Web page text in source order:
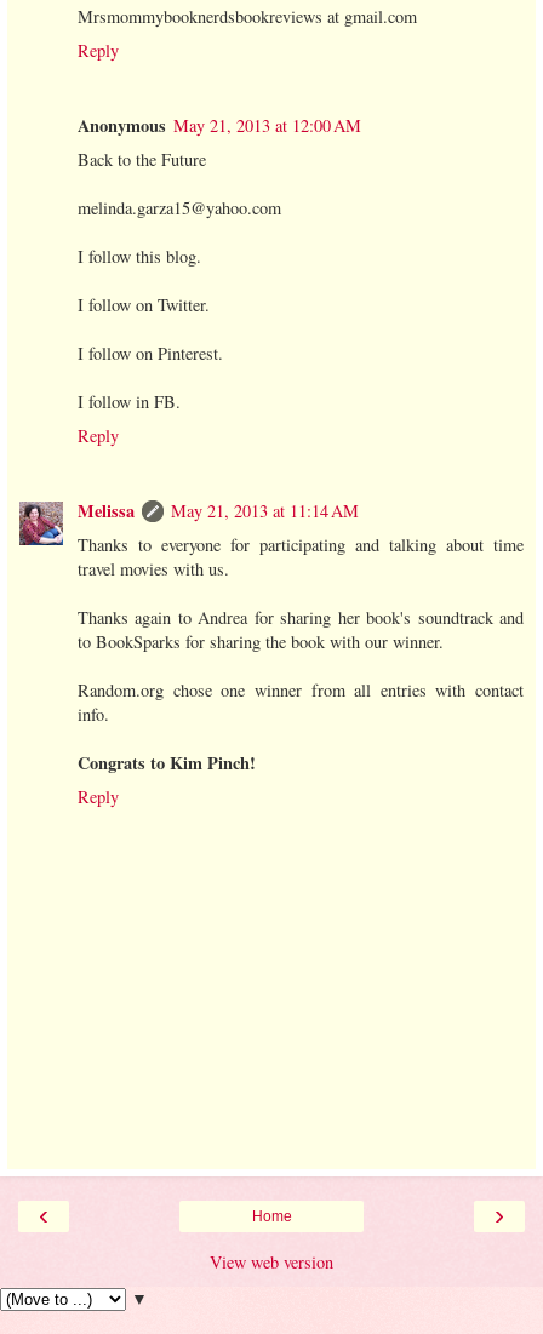
Mrsmommybooknerdsbookreviews at gmail.com
Reply
Anonymous May 21, 2013 at 12:00 AM
Back to the Future
melinda.garza15@yahoo.com
I follow this blog.
I follow on Twitter.
I follow on Pinterest.
I follow in FB.
Reply
Melissa
May 21, 2013 at 11:14 AM
Thanks to everyone for participating and talking about time
travel movies with us.
Thanks again to Andrea for sharing her book's soundtrack and
to BookSparks for sharing the book with our winner.
Random.org chose one winner from all entries with contact
info.
Congrats to Kim Pinch!
Reply
‹ ›
Home
View web version
▼